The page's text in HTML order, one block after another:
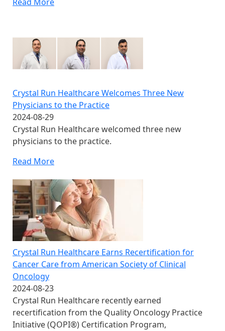
Crystal Run Healthcare Welcomes Three New
Physicians to the Practice
2024-08-29
Crystal Run Healthcare welcomed three new
physicians to the practice.
Read More
Crystal Run Healthcare Earns Recertification for
Cancer Care from American Society of Clinical
Oncology
2024-08-23
Crystal Run Healthcare recently earned
recertification from the Quality Oncology Practice
Initiative (QOPI®) Certification Program,